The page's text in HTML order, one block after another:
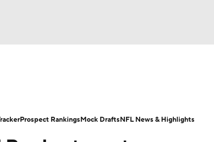
WWE Boxing NASCAR
Bowl Players Injuries Transactions NFL Betting
Prospect RankingsMock DraftsNFL News & Highlights